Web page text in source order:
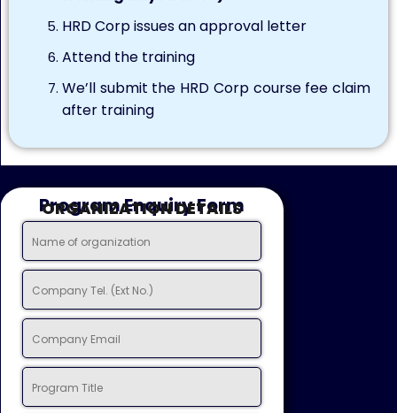
HRD Corp issues an approval letter
Attend the training
We’ll submit the HRD Corp course fee claim
after training
Program Enquiry Form
ORGANIZATION DETAILS